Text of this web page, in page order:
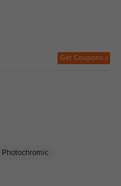
Get Coupons
Photochromic